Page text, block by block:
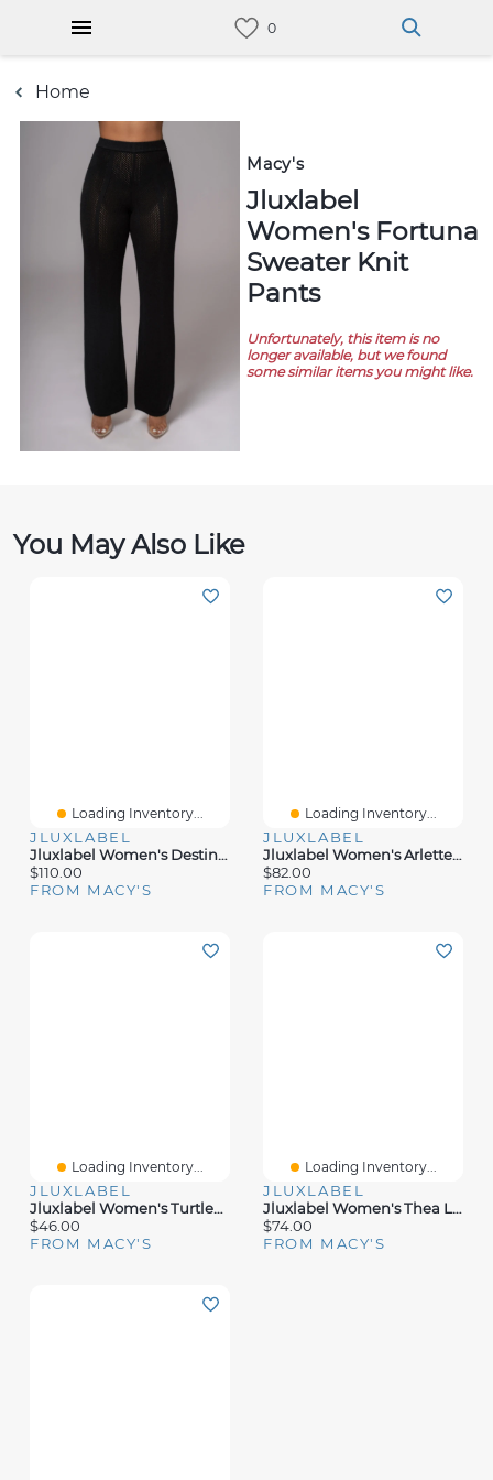
Home
Macy's
Jluxlabel
Women's Fortuna
Sweater Knit
Pants
Unfortunately, this item is no
longer available, but we found
some similar items you might like.
You May Also Like
Loading Inventory...
JLUXLABEL
Jluxlabel Women's Destiny Knit Maxi Dress
$110.00
FROM MACY'S
Loading Inventory...
JLUXLABEL
Jluxlabel Women's Arlette Trousers
$82.00
FROM MACY'S
Loading Inventory...
JLUXLABEL
Jluxlabel Women's Turtleneck Long Sleeve Top
$46.00
FROM MACY'S
Loading Inventory...
JLUXLABEL
Jluxlabel Women's Thea Linen Pants
$74.00
FROM MACY'S